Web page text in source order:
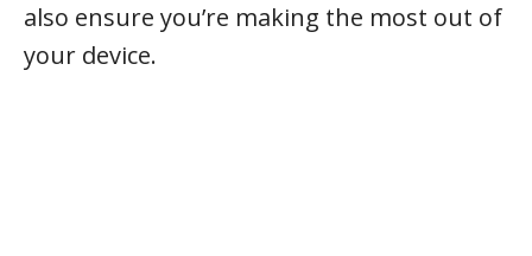
also ensure you’re making the most out of
your device.